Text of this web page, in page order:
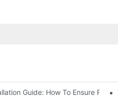
Guide: How To Ensure